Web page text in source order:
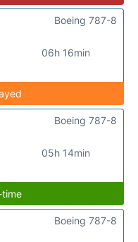
06h 16min
Boeing 787-8
05h 14min
Boeing 787-8
Boeing 787-8